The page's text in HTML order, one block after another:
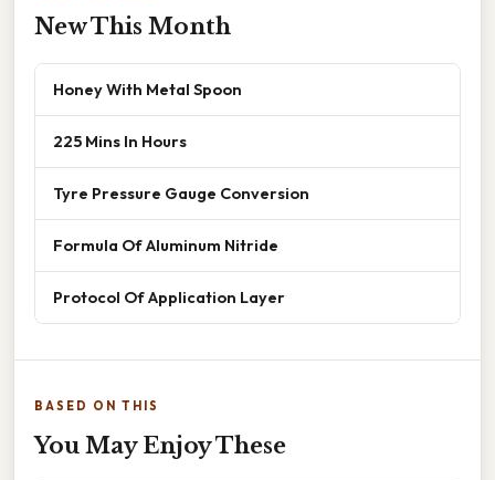
New This Month
Honey With Metal Spoon
225 Mins In Hours
Tyre Pressure Gauge Conversion
Formula Of Aluminum Nitride
Protocol Of Application Layer
BASED ON THIS
You May Enjoy These